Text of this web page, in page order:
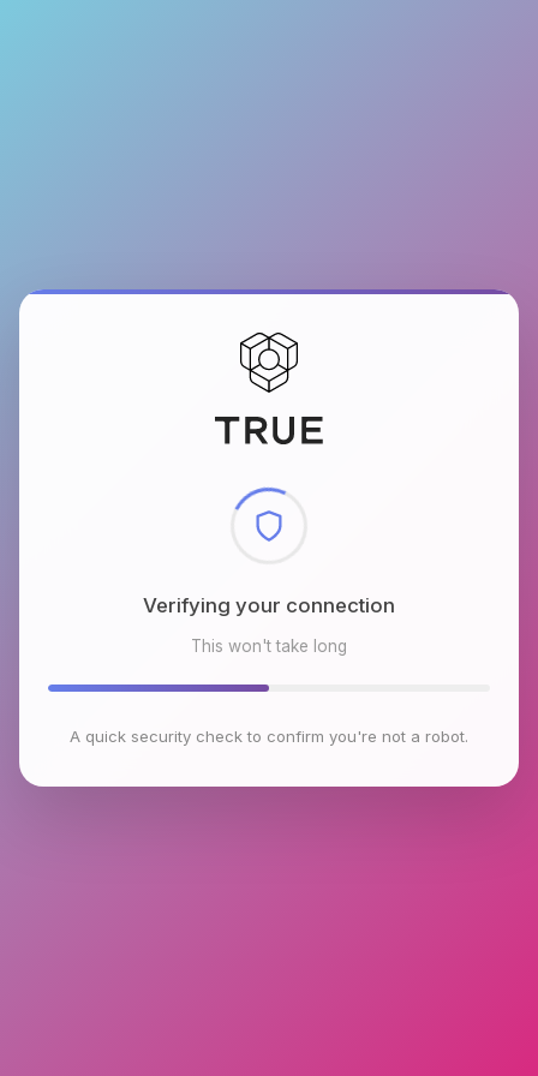
Checking browser environment
This won't take long
A quick security check to confirm you're not a robot.